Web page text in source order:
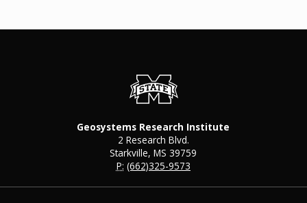
Geosystems Research Institute
2 Research Blvd.
Starkville, MS 39759
P: (662)325-9573